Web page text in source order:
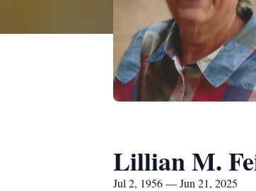
Lillian M.
Jul 2, 1956 — Jun 21, 2025